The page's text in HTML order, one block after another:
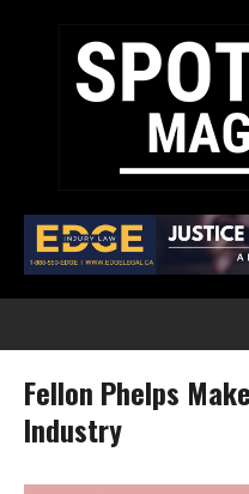
Fellon Phelps
Industry